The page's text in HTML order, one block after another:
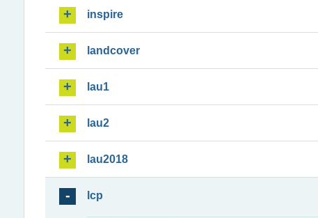
inspire
landcover
lau1
lau2
lau2018
lcp